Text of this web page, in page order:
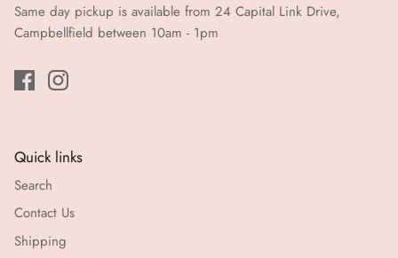
Same day pickup is available from 24 Capital Link Drive,
Campbellfield between 10am - 1pm
Quick links
Search
Contact Us
Shipping